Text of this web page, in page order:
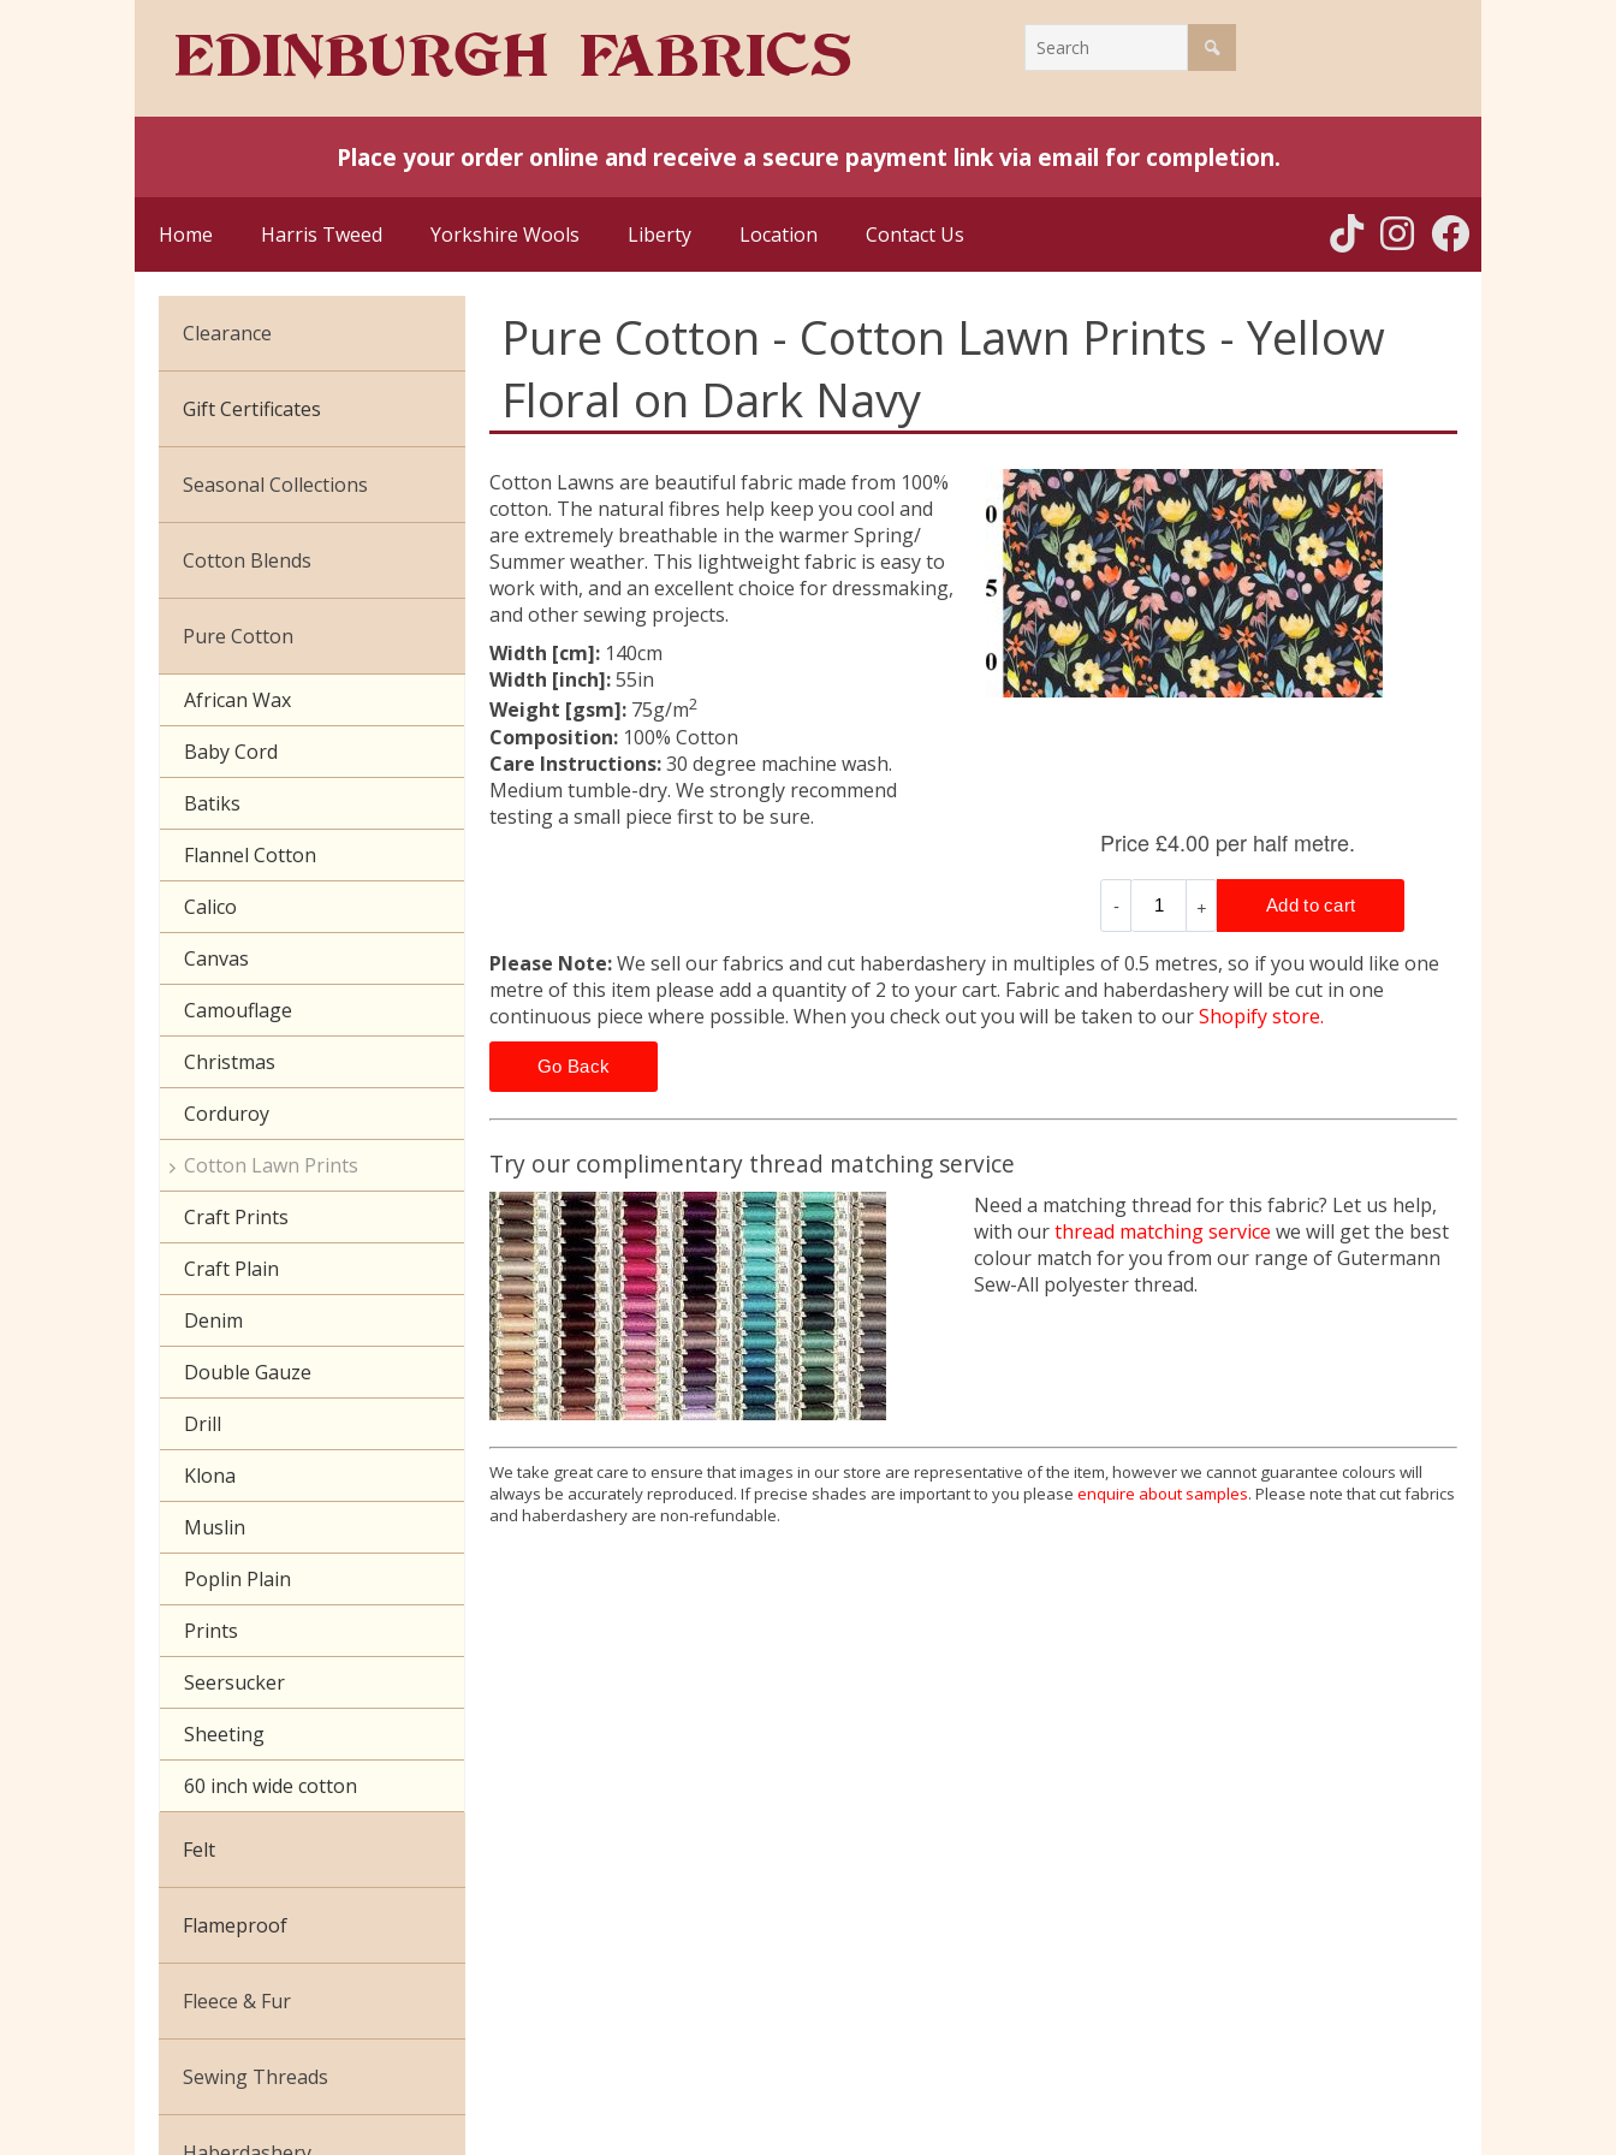
Place your order online and receive a secure payment link via email for completion.
Home Harris Tweed Yorkshire Wools Liberty Location Contact Us
Pure Cotton - Cotton Lawn Prints - Yellow
Floral on Dark Navy
Cotton Lawns are beautiful fabric made from 100%
cotton. The natural fibres help keep you cool and
are extremely breathable in the warmer Spring/
Summer weather. This lightweight fabric is easy to
work with, and an excellent choice for dressmaking,
and other sewing projects.
Width [cm]: 140cm
Width [inch]:55in
Weight [gsm]: 75g/m2
Composition: 100% Cotton
Care Instructions:30 degree machine wash.
Medium tumble-dry. We strongly recommend
testing a small piece first to be sure.
Please Note:We sell our fabrics and cut haberdashery in multiples of 0.5 metres, so if you would like one
metre of this item please add a quantity of 2 to your cart. Fabric and haberdashery will be cut in one
continuous piece where possible. When you check out you will be taken to ourShopify store.
Go Back
Try our complimentary thread matching service
Need a matching thread for this fabric? Let us help,
with ourthread matching service we will get the best
colour match for you from our range of Gutermann
Sew-All polyester thread.
We take great care to ensure that images in our store are representative of the item, however we cannot guarantee colours will
always be accurately reproduced. If precise shades are important to you please enquire about samples. Please note that cut fabrics
and haberdashery are non-refundable.
Clearance
Cotton Jersey
Velvet
Gift Certificates
Seasonal Collections
Christmas
Exclusive to Edinburgh
Fabrics
Celtic & Scottish
Halloween
Cotton Blends
Broderie Anglaise
Cuffing
Gaberchino
Gingham
Polycotton Plain
Polycotton Prints
Seersucker
Sheeting
Pure Cotton
African Wax
Baby Cord
Batiks
Flannel Cotton
Calico
Canvas
Camouflage
Christmas
Corduroy
Cotton Lawn Prints
Craft Prints
Craft Plain
Denim
Double Gauze
Drill
Klona
Muslin
Poplin Plain
Prints
Seersucker
Sheeting
60 inch wide cotton
Felt
Flameproof
Fleece & Fur
Boucle Fur
Toy Fur
Sewing Threads
Thread Matching Service